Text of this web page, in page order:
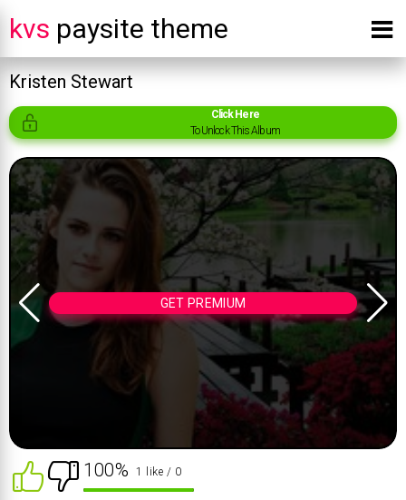
kvs paysite theme
Kristen Stewart
Click Here
To Unlock This Album
GET PREMIUM
100% 1 like / 0